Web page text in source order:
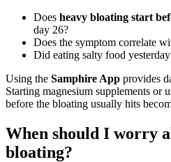
Does heavy bloating start
day 26?
Does the symptom correlate
Did eating salty food
Using the Samphire App provides
Starting magnesium supplements or
before the bloating usually hits
When should I worry
bloating?